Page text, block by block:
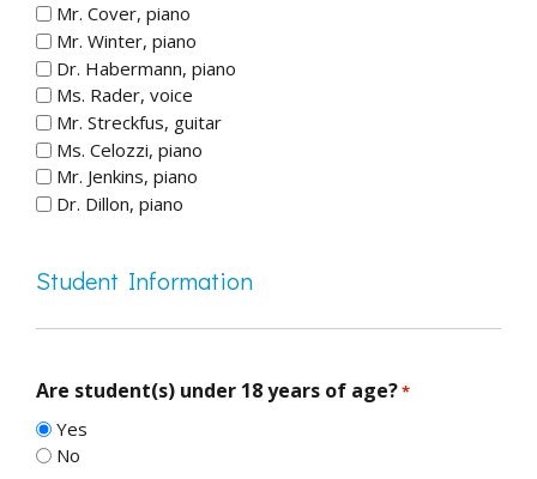
Mr. Cover, piano
Mr. Winter, piano
Dr. Habermann, piano
Ms. Rader, voice
Mr. Streckfus, guitar
Ms. Celozzi, piano
Mr. Jenkins, piano
Dr. Dillon, piano
Student Information
Are student(s) under 18 years of age?*
Yes
No